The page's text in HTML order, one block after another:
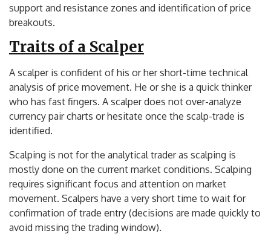
support and resistance zones and identification of price
breakouts.
Traits of a Scalper
A scalper is confident of his or her short-time technical
analysis of price movement. He or she is a quick thinker
who has fast fingers. A scalper does not over-analyze
currency pair charts or hesitate once the scalp-trade is
identified.
Scalping is not for the analytical trader as scalping is
mostly done on the current market conditions. Scalping
requires significant focus and attention on market
movement. Scalpers have a very short time to wait for
confirmation of trade entry (decisions are made quickly to
avoid missing the trading window).